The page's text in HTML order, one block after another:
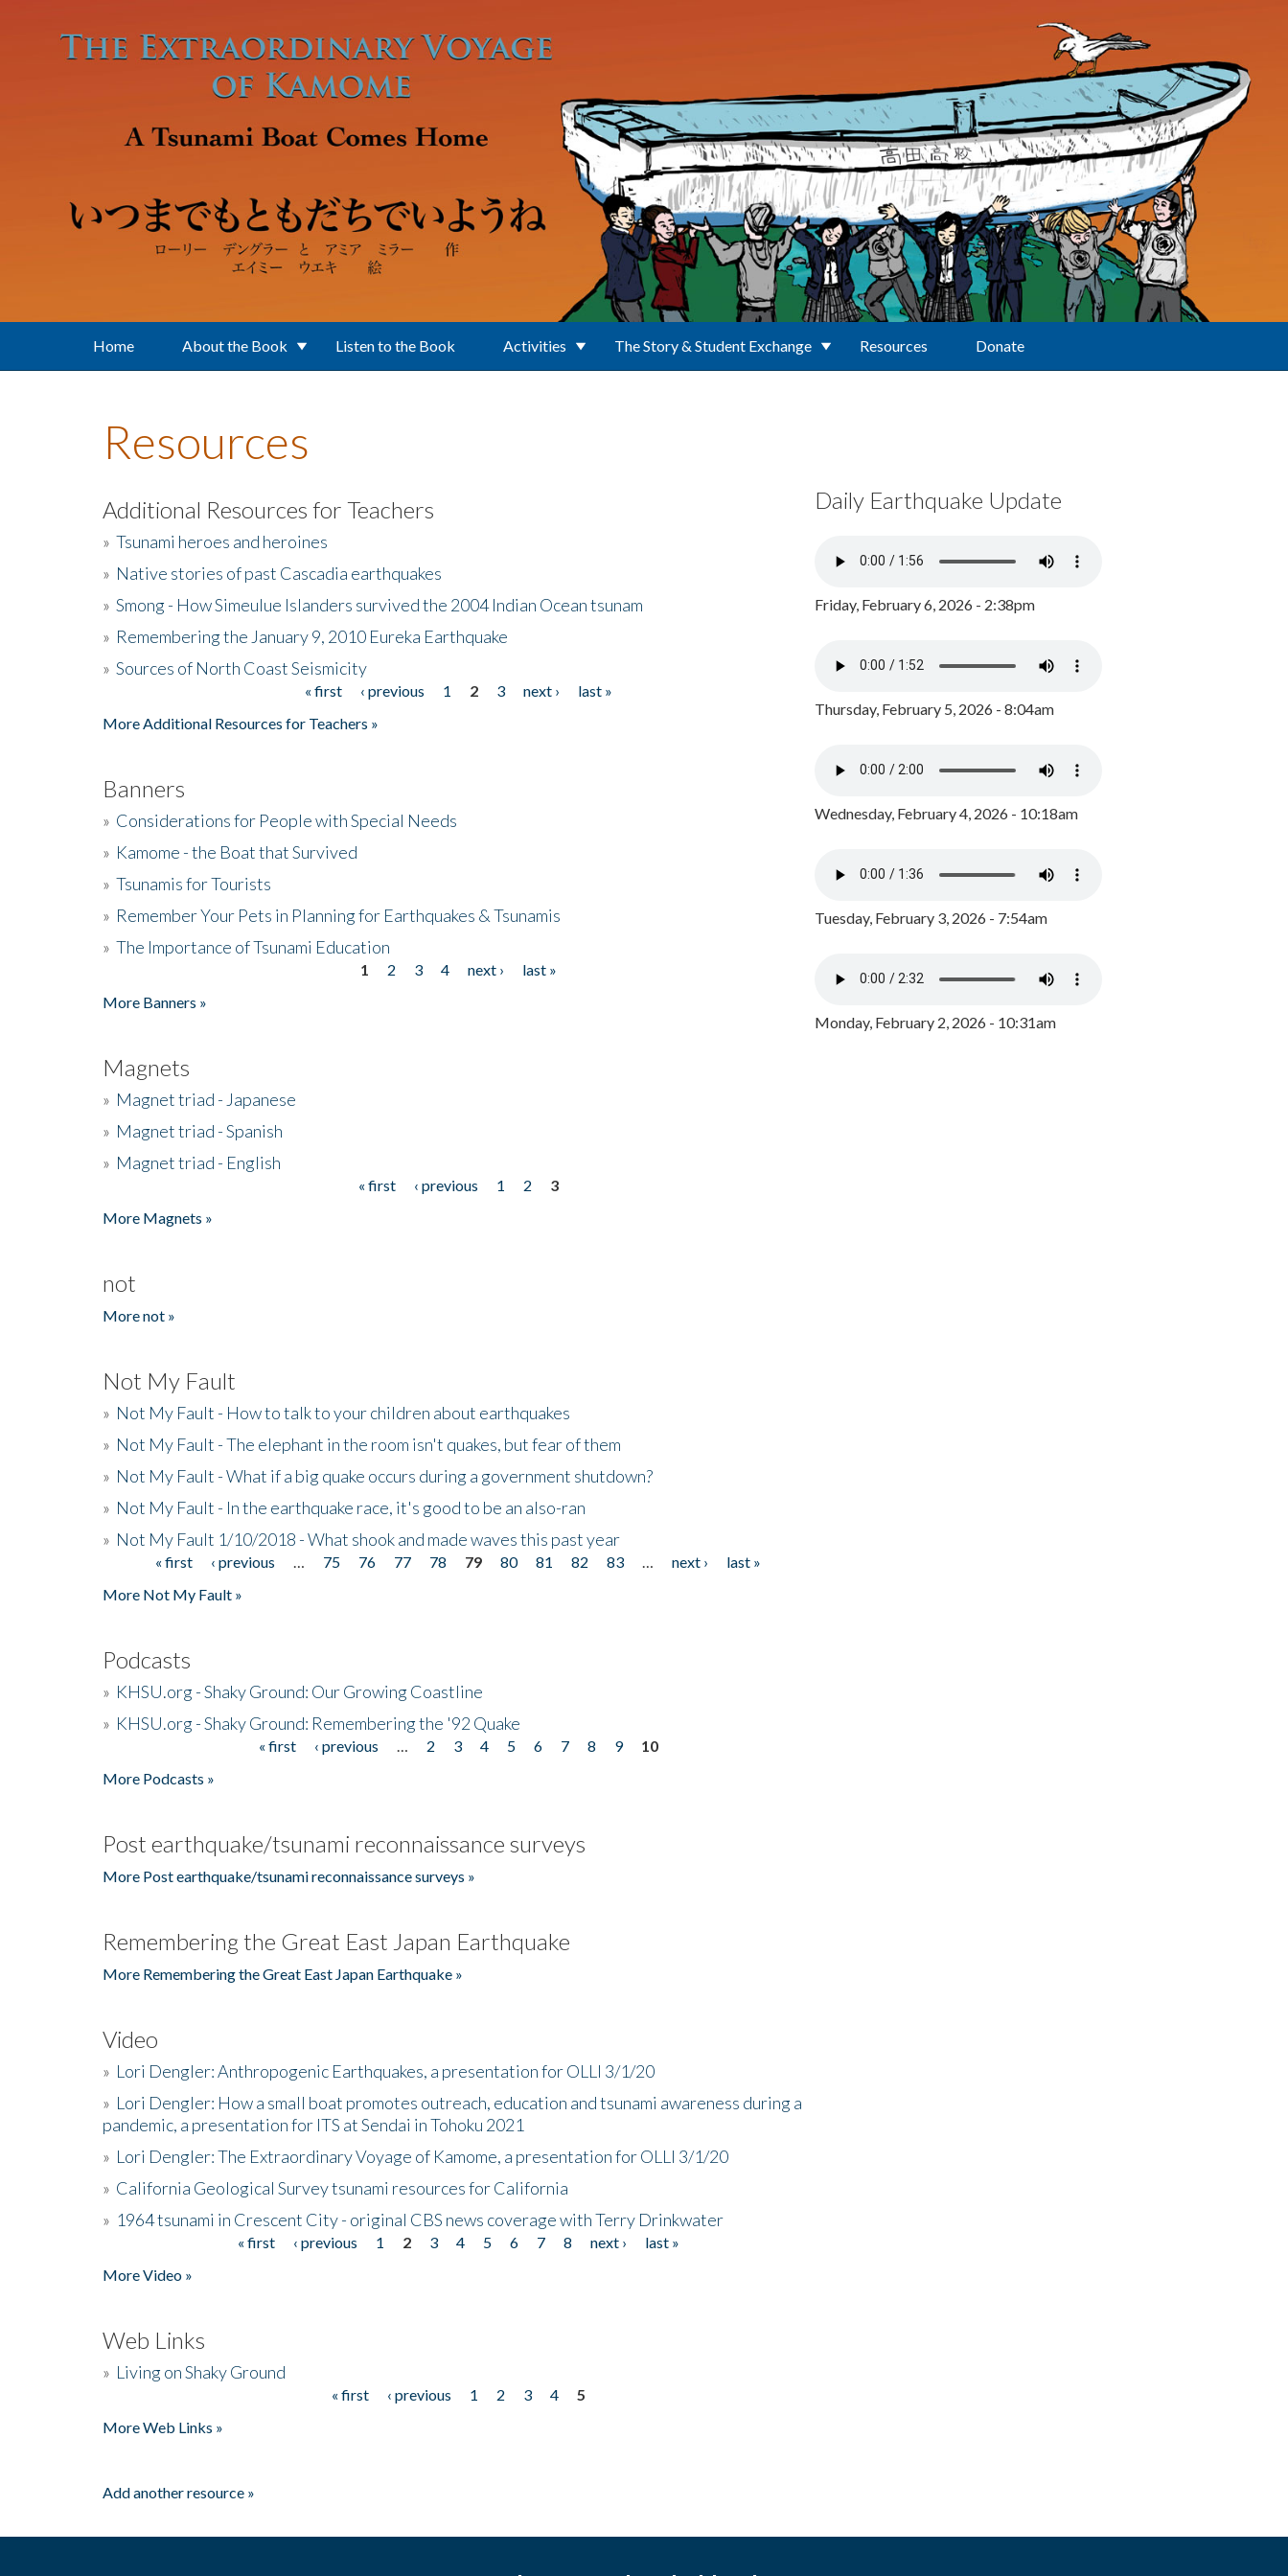
Home About the Book Listen to the Book Activities The Story & Student Exchange Resources Donate
Resources
Additional Resources for Teachers
» Tsunami heroes and heroines
» Native stories of past Cascadia earthquakes
» Smong - How Simeulue Islanders survived the 2004 Indian Ocean tsunam
» Remembering the January 9, 2010 Eureka Earthquake
» Sources of North Coast Seismicity
« first ‹ previous 1 2 3 next ›
last »
More Additional Resources for Teachers »
Banners
» Considerations for People with Special Needs
» Kamome - the Boat that Survived
» Tsunamis for Tourists
» Remember Your Pets in Planning for Earthquakes & Tsunamis
» The Importance of Tsunami Education
1 2 3 4 next ›
last »
More Banners »
Magnets
» Magnet triad - Japanese
» Magnet triad - Spanish
» Magnet triad - English
« first ‹ previous 1 2
3
More Magnets »
not
More not »
Not My Fault
» Not My Fault - How to talk to your children about earthquakes
» Not My Fault - The elephant in the room isn't quakes, but fear of them
» Not My Fault - What if a big quake occurs during a government shutdown?
» Not My Fault - In the earthquake race, it's good to be an also-ran
» Not My Fault 1/10/2018 - What shook and made waves this past year
Pages« first ‹ previous 75 76 77 78 79 80 81 82 83 next ›
last »
More Not My Fault »
Podcasts
» KHSU.org - Shaky Ground: Our Growing Coastline
» KHSU.org - Shaky Ground: Remembering the '92 Quake
« first ‹ previous 2 3 4 5 6 7 8 9
10
More Podcasts »
Post earthquake/tsunami reconnaissance surveys
More Post earthquake/tsunami reconnaissance surveys »
Remembering the Great East Japan Earthquake
More Remembering the Great East Japan Earthquake »
Video
» Lori Dengler: Anthropogenic Earthquakes, a presentation for OLLI 3/1/20
» Lori Dengler: How a small boat promotes outreach, education and tsunami awareness during a
pandemic, a presentation for ITS at Sendai in Tohoku 2021
» Lori Dengler: The Extraordinary Voyage of Kamome, a presentation for OLLI 3/1/20
» California Geological Survey tsunami resources for California
» 1964 tsunami in Crescent City - original CBS news coverage with Terry Drinkwater
« first ‹ previous 1 2 3 4 5 6 7 8 next ›
last »
More Video »
Web Links
» Living on Shaky Ground
« first ‹ previous 1 2 3 4
5
More Web Links »
Add another resource »
Daily Earthquake Update
Friday, February 6, 2026 - 2:38pm
Thursday, February 5, 2026 - 8:04am
Wednesday, February 4, 2026 - 10:18am
Tuesday, February 3, 2026 - 7:54am
Monday, February 2, 2026 - 10:31am